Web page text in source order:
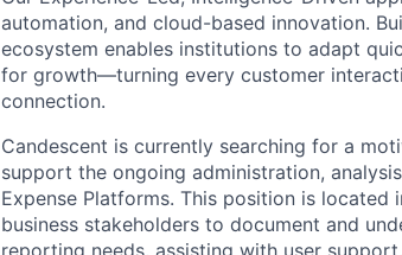
automation, and cloud-based innovation.
ecosystem enables institutions to adapt
for growth—turning every customer
connection.
Candescent is currently searching for a
support the ongoing administration,
Expense Platforms. This position is
business stakeholders to document and